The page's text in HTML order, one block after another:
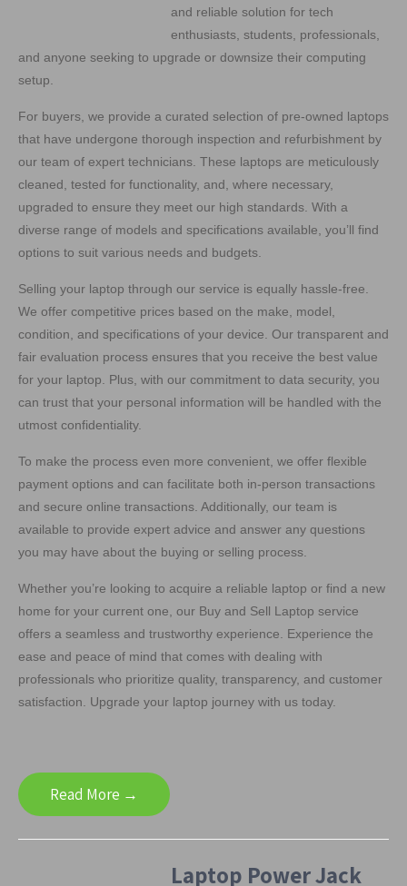
and reliable solution for tech
enthusiasts, students, professionals,
and anyone seeking to upgrade or downsize their computing
setup.
For buyers, we provide a curated selection of pre-owned laptops
that have undergone thorough inspection and refurbishment by
our team of expert technicians. These laptops are meticulously
cleaned, tested for functionality, and, where necessary,
upgraded to ensure they meet our high standards. With a
diverse range of models and specifications available, you’ll find
options to suit various needs and budgets.
Selling your laptop through our service is equally hassle-free.
We offer competitive prices based on the make, model,
condition, and specifications of your device. Our transparent and
fair evaluation process ensures that you receive the best value
for your laptop. Plus, with our commitment to data security, you
can trust that your personal information will be handled with the
utmost confidentiality.
To make the process even more convenient, we offer flexible
payment options and can facilitate both in-person transactions
and secure online transactions. Additionally, our team is
available to provide expert advice and answer any questions
you may have about the buying or selling process.
Whether you’re looking to acquire a reliable laptop or find a new
home for your current one, our Buy and Sell Laptop service
offers a seamless and trustworthy experience. Experience the
ease and peace of mind that comes with dealing with
professionals who prioritize quality, transparency, and customer
satisfaction. Upgrade your laptop journey with us today.
Read More →
Laptop Power Jack